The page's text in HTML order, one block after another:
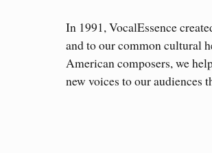
In 1991, VocalEssence
and to our common cultural
American composers, we
new voices to our audiences